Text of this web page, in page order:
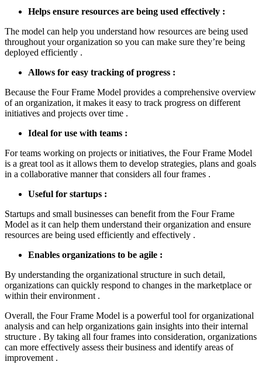
Helps ensure resources are being used effectively :
The model can help you understand how resources are being used
throughout your organization so you can make sure they’re being
deployed efficiently .
Allows for easy tracking of progress :
Because the Four Frame Model provides a comprehensive overview
of an organization, it makes it easy to track progress on different
initiatives and projects over time .
Ideal for use with teams :
For teams working on projects or initiatives, the Four Frame Model
is a great tool as it allows them to develop strategies, plans and goals
in a collaborative manner that considers all four frames .
Useful for startups :
Startups and small businesses can benefit from the Four Frame
Model as it can help them understand their organization and ensure
resources are being used efficiently and effectively .
Enables organizations to be agile :
By understanding the organizational structure in such detail,
organizations can quickly respond to changes in the marketplace or
within their environment .
Overall, the Four Frame Model is a powerful tool for organizational
analysis and can help organizations gain insights into their internal
structure . By taking all four frames into consideration, organizations
can more effectively assess their business and identify areas of
improvement .